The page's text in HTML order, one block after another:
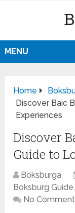
MENU
Home
Discover Baic
Experiences
Discover
Guide to
Boksburga
Boksburg Guide
No